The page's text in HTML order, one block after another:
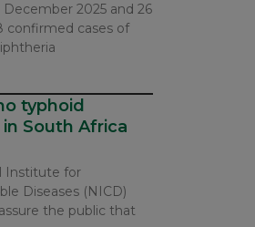
2025 and 26
confirmed cases of
typhoid
South Africa
Institute for
Diseases (NICD)
the public that